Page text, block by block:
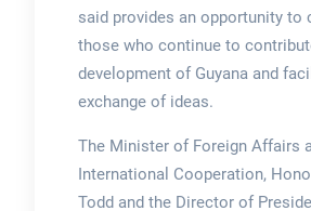
said provides an opportunity to
those who continue to
development of Guyana and
exchange of ideas.
The Minister of Foreign Affairs
International Cooperation,
Todd and the Director of